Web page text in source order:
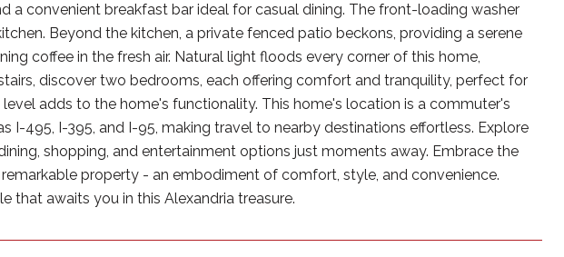
a convenient breakfast bar ideal for casual dining. The front-loading washer
Beyond the kitchen, a private fenced patio beckons, providing a serene
coffee in the fresh air. Natural light floods every corner of this home,
discover two bedrooms, each offering comfort and tranquility, perfect for
adds to the home's functionality. This home's location is a commuter's
I-495, I-395, and I-95, making travel to nearby destinations effortless. Explore
shopping, and entertainment options just moments away. Embrace the
property - an embodiment of comfort, style, and convenience.
that awaits you in this Alexandria treasure.